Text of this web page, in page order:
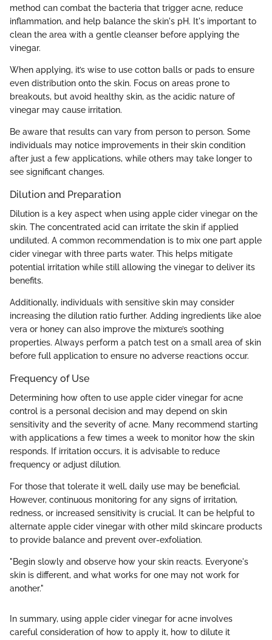
method can combat the bacteria that trigger acne, reduce
inflammation, and help balance the skin's pH. It's important to
clean the area with a gentle cleanser before applying the
vinegar.
When applying, it’s wise to use cotton balls or pads to ensure
even distribution onto the skin. Focus on areas prone to
breakouts, but avoid healthy skin, as the acidic nature of
vinegar may cause irritation.
Be aware that results can vary from person to person. Some
individuals may notice improvements in their skin condition
after just a few applications, while others may take longer to
see significant changes.
Dilution and Preparation
Dilution is a key aspect when using apple cider vinegar on the
skin. The concentrated acid can irritate the skin if applied
undiluted. A common recommendation is to mix one part apple
cider vinegar with three parts water. This helps mitigate
potential irritation while still allowing the vinegar to deliver its
benefits.
Additionally, individuals with sensitive skin may consider
increasing the dilution ratio further. Adding ingredients like aloe
vera or honey can also improve the mixture’s soothing
properties. Always perform a patch test on a small area of skin
before full application to ensure no adverse reactions occur.
Frequency of Use
Determining how often to use apple cider vinegar for acne
control is a personal decision and may depend on skin
sensitivity and the severity of acne. Many recommend starting
with applications a few times a week to monitor how the skin
responds. If irritation occurs, it is advisable to reduce
frequency or adjust dilution.
For those that tolerate it well, daily use may be beneficial.
However, continuous monitoring for any signs of irritation,
redness, or increased sensitivity is crucial. It can be helpful to
alternate apple cider vinegar with other mild skincare products
to provide balance and prevent over-exfoliation.
"Begin slowly and observe how your skin reacts. Everyone's
skin is different, and what works for one may not work for
another."
In summary, using apple cider vinegar for acne involves
careful consideration of how to apply it, how to dilute it